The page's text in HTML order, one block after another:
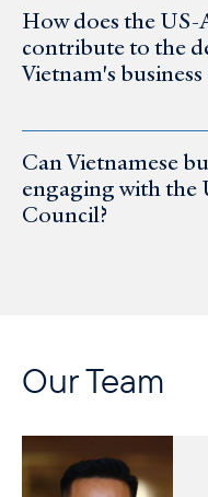
How does the US-
contribute to the
Vietnam's
Can Vietnamese
engaging with the
Council?
Our Team